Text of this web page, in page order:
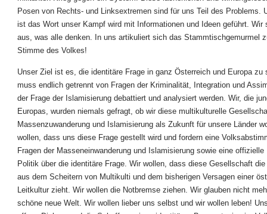
Posen von Rechts- und Linksextremen sind für uns Teil des Problems.
ist das Wort unser Kampf wird mit Informationen und Ideen geführt. Wir
aus, was alle denken. In uns artikuliert sich das Stammtischgemurmel
Stimme des Volkes!
Unser Ziel ist es, die identitäre Frage in ganz Österreich und Europa zu
muss endlich getrennt von Fragen der Kriminalität, Integration und
der Frage der Islamisierung debattiert und analysiert werden. Wir, die
Europas, wurden niemals gefragt, ob wir diese multikulturelle
Massenzuwanderung und Islamisierung als Zukunft für unsere Länder
wollen, dass uns diese Frage gestellt wird und fordern eine
Fragen der Masseneinwanderung und Islamisierung sowie eine offizielle
Politik über die identitäre Frage. Wir wollen, dass diese Gesellschaft
aus dem Scheitern von Multikulti und dem bisherigen Versagen einer
Leitkultur zieht. Wir wollen die Notbremse ziehen. Wir glauben nicht
schöne neue Welt. Wir wollen lieber uns selbst und wir wollen leben!